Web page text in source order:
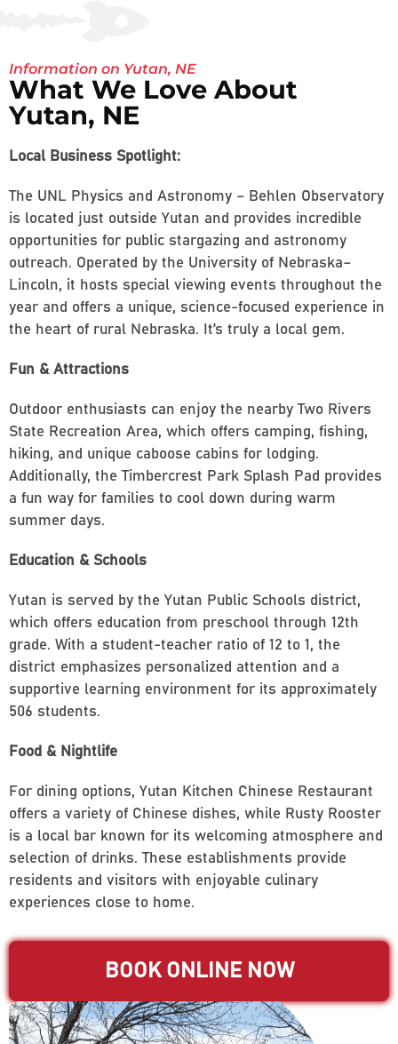
Information on Yutan, NE
What We Love About
Yutan, NE
Local Business Spotlight:
The UNL Physics and Astronomy – Behlen Observatory
is located just outside Yutan and provides incredible
opportunities for public stargazing and astronomy
outreach. Operated by the University of Nebraska–
Lincoln, it hosts special viewing events throughout the
year and offers a unique, science-focused experience in
the heart of rural Nebraska. It’s truly a local gem.
Fun & Attractions
Outdoor enthusiasts can enjoy the nearby Two Rivers
State Recreation Area, which offers camping, fishing,
hiking, and unique caboose cabins for lodging.
Additionally, the Timbercrest Park Splash Pad provides
a fun way for families to cool down during warm
summer days.
Education & Schools
Yutan is served by the Yutan Public Schools district,
which offers education from preschool through 12th
grade. With a student-teacher ratio of 12 to 1, the
district emphasizes personalized attention and a
supportive learning environment for its approximately
506 students.
Food & Nightlife
For dining options, Yutan Kitchen Chinese Restaurant
offers a variety of Chinese dishes, while Rusty Rooster
is a local bar known for its welcoming atmosphere and
selection of drinks. These establishments provide
residents and visitors with enjoyable culinary
experiences close to home.
BOOK ONLINE NOW